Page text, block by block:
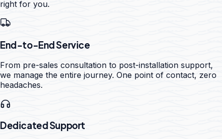
right for you.
End-to-End Service
From pre-sales consultation to post-installation support,
we manage the entire journey. One point of contact, zero
headaches.
Dedicated Support